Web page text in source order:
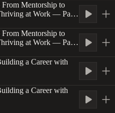
Mentorship to
at Work — Part
Mentorship to
at Work — Part
a Career with
a Career with